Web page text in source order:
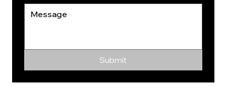
Submit